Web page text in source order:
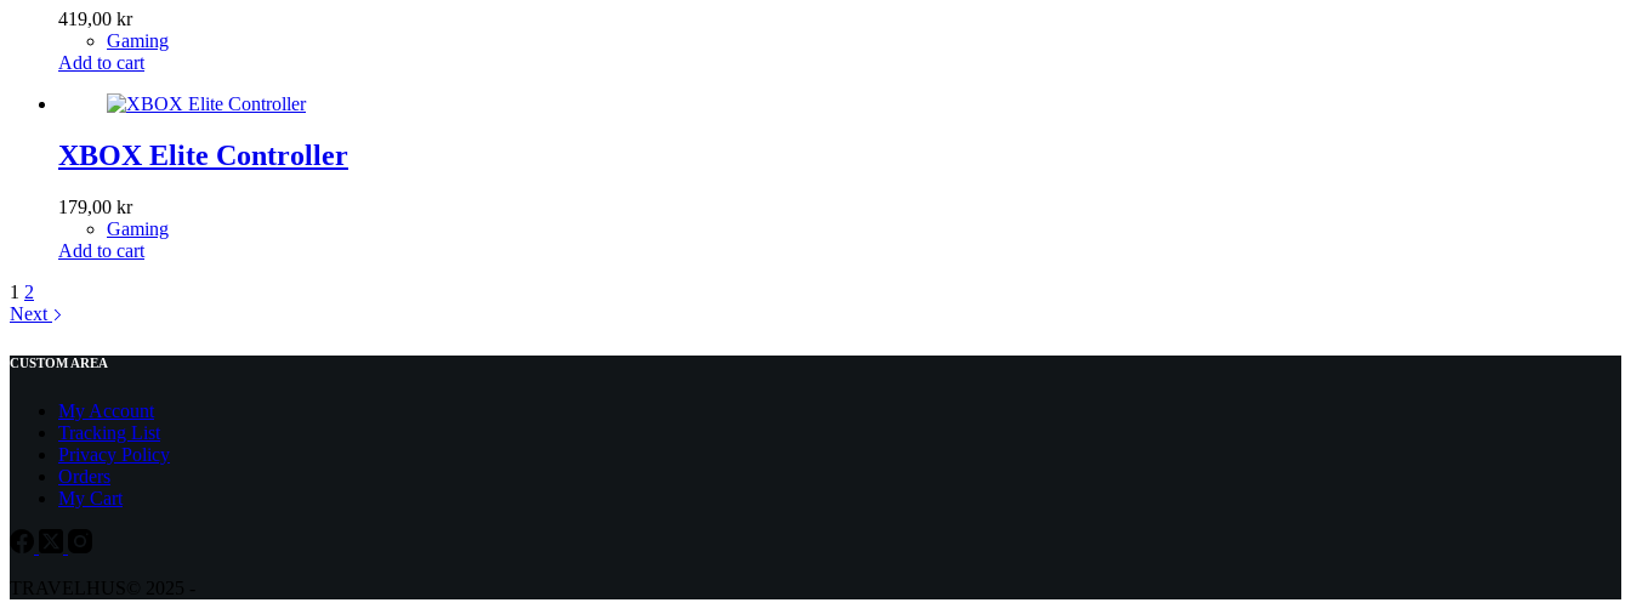
419,00 kr
Gaming
Add to cart
XBOX Elite Controller
179,00 kr
Gaming
Add to cart
1 2
Next
CUSTOM AREA
My Account
Tracking List
Privacy Policy
Orders
My Cart
TRAVELHUS© 2025 -